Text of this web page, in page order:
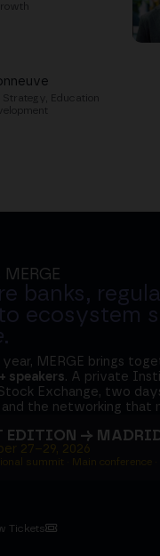
Strategy, Education
MERGE
banks,
ecosystem
.
year, MERGE brings
speakers. A private
Exchange, two
and the networking that
EDITION →
27–29, 2026
summit · Main conference
Tickets